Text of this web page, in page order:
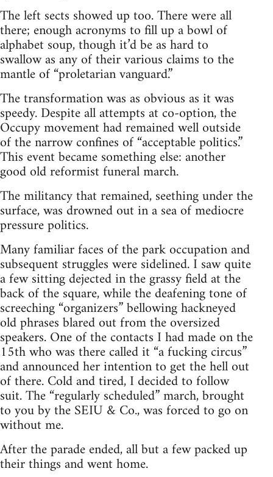
The left sects showed up too. There were all
there; enough acronyms to fill up a bowl of
alphabet soup, though it’d be as hard to
swallow as any of their various claims to the
mantle of “proletarian vanguard.”
The transformation was as obvious as it was
speedy. Despite all attempts at co-option, the
Occupy movement had remained well outside
of the narrow confines of “acceptable politics.”
This event became something else: another
good old reformist funeral march.
The militancy that remained, seething under the
surface, was drowned out in a sea of mediocre
pressure politics.
Many familiar faces of the park occupation and
subsequent struggles were sidelined. I saw quite
a few sitting dejected in the grassy field at the
back of the square, while the deafening tone of
screeching “organizers” bellowing hackneyed
old phrases blared out from the oversized
speakers. One of the contacts I had made on the
15th who was there called it “a fucking circus”
and announced her intention to get the hell out
of there. Cold and tired, I decided to follow
suit. The “regularly scheduled” march, brought
to you by the SEIU & Co., was forced to go on
without me.
After the parade ended, all but a few packed up
their things and went home.